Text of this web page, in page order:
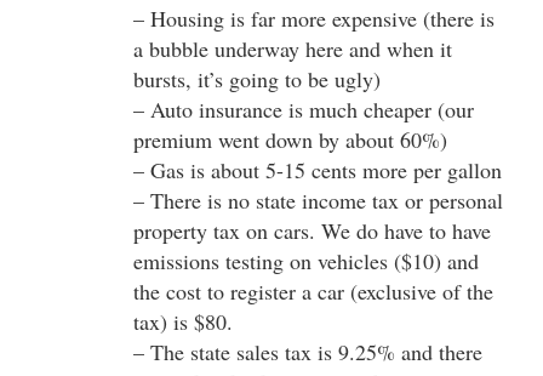
– Housing is far more expensive (there is
a bubble underway here and when it
bursts, it’s going to be ugly)
– Auto insurance is much cheaper (our
premium went down by about 60%)
– Gas is about 5-15 cents more per gallon
– There is no state income tax or personal
property tax on cars. We do have to have
emissions testing on vehicles ($10) and
the cost to register a car (exclusive of the
tax) is $80.
– The state sales tax is 9.25% and there